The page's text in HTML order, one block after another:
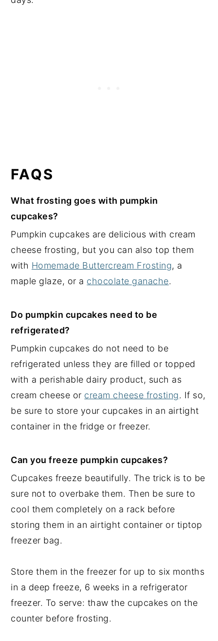
FAQS
What frosting goes with pumpkin
cupcakes?
Pumpkin cupcakes are delicious with cream
cheese frosting, but you can also top them
with Homemade Buttercream Frosting, a
maple glaze, or a chocolate ganache.
Do pumpkin cupcakes need to be
refrigerated?
Pumpkin cupcakes do not need to be
refrigerated unless they are filled or topped
with a perishable dairy product, such as
cream cheese or cream cheese frosting. If so,
be sure to store your cupcakes in an airtight
container in the fridge or freezer.
Can you freeze pumpkin cupcakes?
Cupcakes freeze beautifully. The trick is to be
sure not to overbake them. Then be sure to
cool them completely on a rack before
storing them in an airtight container or tiptop
freezer bag.
Store them in the freezer for up to six months
in a deep freeze, 6 weeks in a refrigerator
freezer. To serve: thaw the cupcakes on the
counter before frosting.